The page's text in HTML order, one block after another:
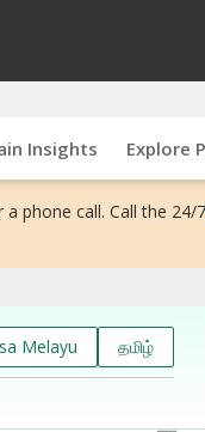
Insights Explore
phone call. Call the 24/7
Melayu தமிழ்